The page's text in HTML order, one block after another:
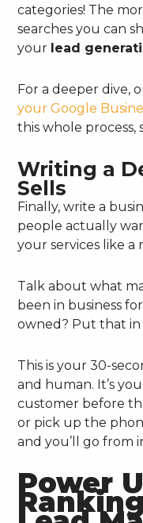
categories! The
searches you can
your lead
For a deeper dive,
your Google
this whole process,
Writing a
Sells
Finally, write a
people actually
your services like a
Talk about what
been in business
owned? Put that in
This is your 30-
and human. It’s
customer before
or pick up the
and you’ll go from
Power